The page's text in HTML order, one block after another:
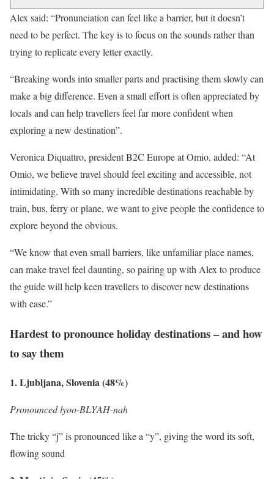
Alex said: “Pronunciation can feel like a barrier, but it doesn’t
need to be perfect. The key is to focus on the sounds rather than
trying to replicate every letter exactly.
“Breaking words into smaller parts and practising them slowly can
make a big difference. Even a small effort is often appreciated by
locals and can help travellers feel far more confident when
exploring a new destination”.
Veronica Diquattro, president B2C Europe at Omio, added: “At
Omio, we believe travel should feel exciting and accessible, not
intimidating. With so many incredible destinations reachable by
train, bus, ferry or plane, we want to give people the confidence to
explore beyond the obvious.
“We know that even small barriers, like unfamiliar place names,
can make travel feel daunting, so pairing up with Alex to produce
the guide will help keen travellers to discover new destinations
with ease.”
Hardest to pronounce holiday destinations – and how
to say them
1. Ljubljana, Slovenia (48%)
Pronounced lyoo-BLYAH-nah
The tricky “j” is pronounced like a “y”, giving the word its soft,
flowing sound